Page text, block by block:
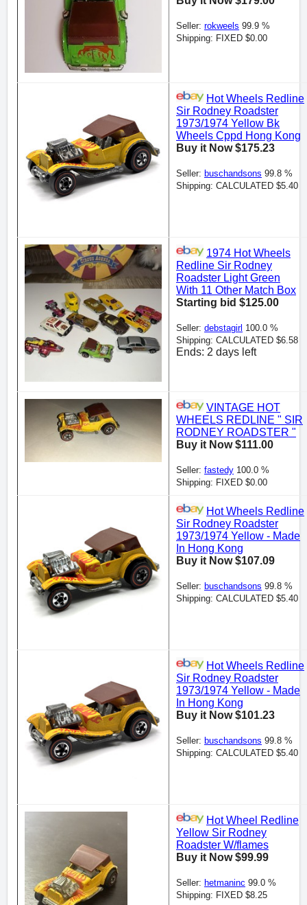
Seller: rokweels 99.9 %
Shipping: FIXED $0.00
Hot Wheels Redline
Sir Rodney Roadster
1973/1974 Yellow Bk
Wheels Cppd Hong Kong
Buy it Now $175.23
Seller: buschandsons 99.8 %
Shipping: CALCULATED $5.40
1974 Hot Wheels
Redline Sir Rodney
Roadster Light Green
With 11 Other Match Box
Starting bid $125.00
Seller: debstagirl 100.0 %
Shipping: CALCULATED $6.58
Ends: 2 days left
VINTAGE HOT
WHEELS REDLINE " SIR
RODNEY ROADSTER "
Buy it Now $111.00
Seller: fastedy 100.0 %
Shipping: FIXED $0.00
Hot Wheels Redline
Sir Rodney Roadster
1973/1974 Yellow - Made
In Hong Kong
Buy it Now $107.09
Seller: buschandsons 99.8 %
Shipping: CALCULATED $5.40
Hot Wheels Redline
Sir Rodney Roadster
1973/1974 Yellow - Made
In Hong Kong
Buy it Now $101.23
Seller: buschandsons 99.8 %
Shipping: CALCULATED $5.40
Hot Wheel Redline
Yellow Sir Rodney
Roadster W/flames
Buy it Now $99.99
Seller: hetmaninc 99.0 %
Shipping: FIXED $8.25